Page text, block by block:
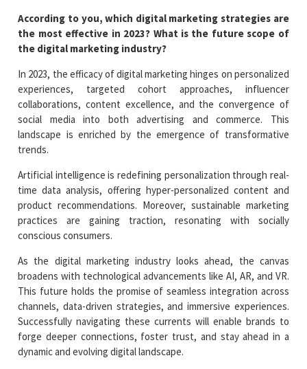
According to you, which digital marketing strategies are
the most effective in 2023? What is the future scope of
the digital marketing industry?
In 2023, the efficacy of digital marketing hinges on personalized
experiences, targeted cohort approaches, influencer
collaborations, content excellence, and the convergence of
social media into both advertising and commerce. This
landscape is enriched by the emergence of transformative
trends.
Artificial intelligence is redefining personalization through real-
time data analysis, offering hyper-personalized content and
product recommendations. Moreover, sustainable marketing
practices are gaining traction, resonating with socially
conscious consumers.
As the digital marketing industry looks ahead, the canvas
broadens with technological advancements like AI, AR, and VR.
This future holds the promise of seamless integration across
channels, data-driven strategies, and immersive experiences.
Successfully navigating these currents will enable brands to
forge deeper connections, foster trust, and stay ahead in a
dynamic and evolving digital landscape.